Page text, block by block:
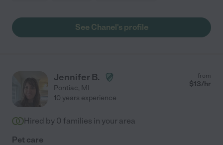
See Chanel's profile
Jennifer B.
Pontiac, MI
from
$13/hr
10 years experience
Hired by 0 families in your area
Pet care